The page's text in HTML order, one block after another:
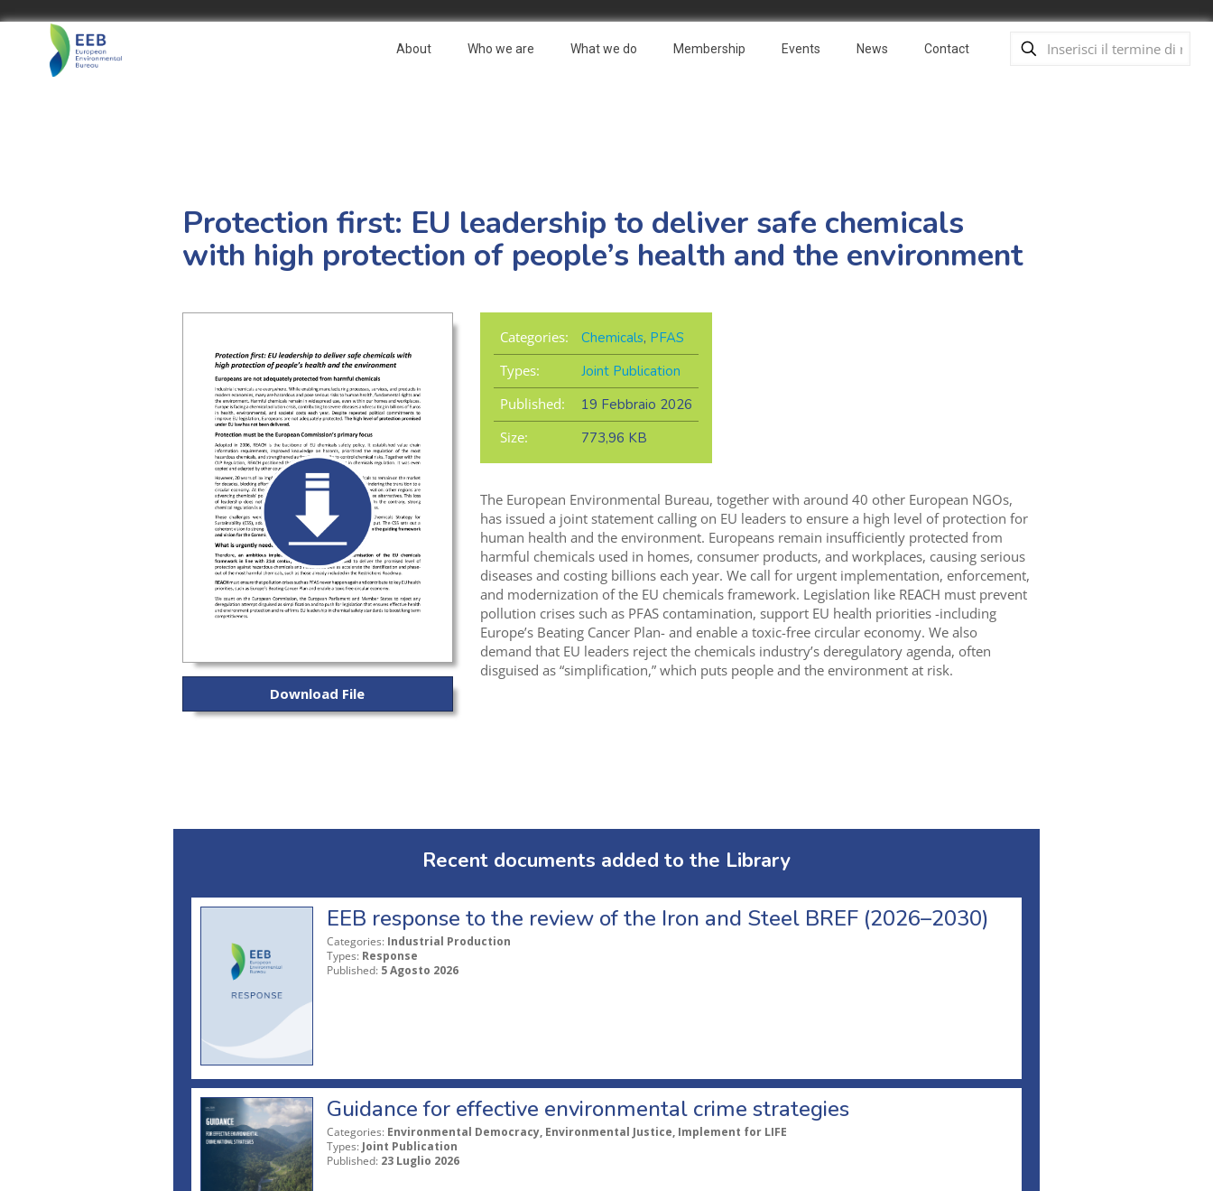
About Who we are What we do Membership Events News Contact
Protection first: EU leadership to deliver safe chemicals
with high protection of people’s health and the environment
Download File
Categories: Chemicals, PFAS
Types:
Joint Publication
Published:
19 Febbraio 2026
Size:
773,96 KB
The European Environmental Bureau, together with around 40 other European NGOs,
has issued a joint statement calling on EU leaders to ensure a high level of protection for
human health and the environment. Europeans remain insufficiently protected from
harmful chemicals used in homes, consumer products, and workplaces, causing serious
diseases and costing billions each year. We call for urgent implementation, enforcement,
and modernization of the EU chemicals framework. Legislation like REACH must prevent
pollution crises such as PFAS contamination, support EU health priorities -including
Europe’s Beating Cancer Plan- and enable a toxic-free circular economy. We also
demand that EU leaders reject the chemicals industry’s deregulatory agenda, often
disguised as “simplification,” which puts people and the environment at risk.
Recent documents added to the Library
EEB response to the review of the Iron and Steel BREF (2026–2030)
Categories: Industrial Production
Types: Response
Published: 5 Agosto 2026
Guidance for effective environmental crime strategies
Categories: Environmental Democracy, Environmental Justice, Implement for LIFE
Types: Joint Publication
Published: 23 Luglio 2026